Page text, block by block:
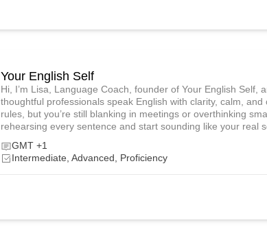
Your English Self
Hi, I’m Lisa, Language Coach, founder of Your English
thoughtful professionals speak English with clarity, calm,
rules, but you’re still blanking in meetings or overthinking
rehearsing every sentence and start sounding like your real
GMT +1
Intermediate, Advanced, Proficiency